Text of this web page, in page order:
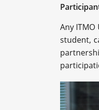
Any
student,